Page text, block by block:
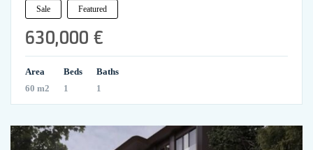
Sale Featured
630,000 €
Area
60 m2
Beds
1
Baths
1